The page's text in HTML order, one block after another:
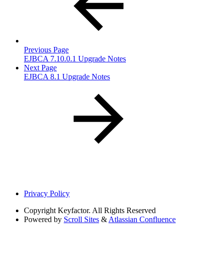
Previous Page
EJBCA 7.10.0.1 Upgrade Notes
Next Page
EJBCA 8.1 Upgrade Notes
Privacy Policy
Copyright Keyfactor. All Rights Reserved
Powered by Scroll Sites & Atlassian Confluence